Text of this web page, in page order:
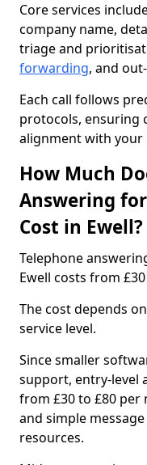
Core services
company name,
triage and
forwarding, and
Each call follows
protocols, ensuring
alignment with
How Much
Answering
Cost in Ewell?
Telephone
Ewell costs from
The cost depends
service level.
Since smaller
support, entry-level
from £30 to £80 per
and simple
resources.